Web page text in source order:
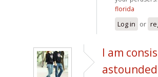
florida
Log in or
I am
astounded